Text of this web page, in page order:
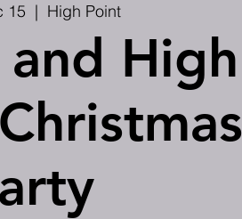
15
  |
High Point
High